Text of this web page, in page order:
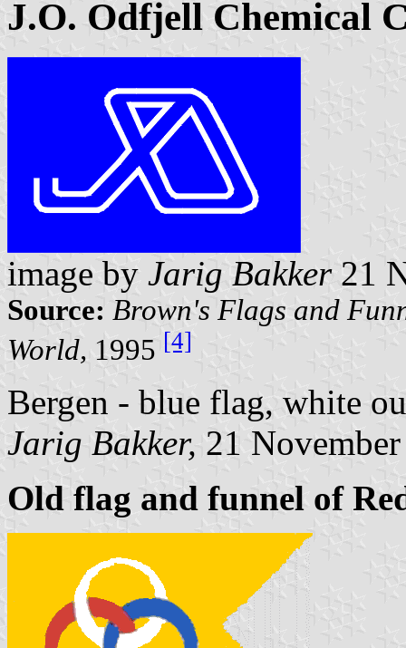
J.O. Odfjell Chemical
image by Jarig Bakker21
Source: Brown's Flags and
World, 1995 [4]
Bergen - blue flag, white
Jarig Bakker, 21
Old flag and funnel of